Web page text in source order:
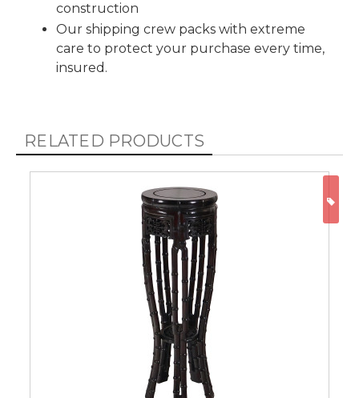
construction
Our shipping crew packs with extreme
care to protect your purchase every time,
insured.
RELATED PRODUCTS